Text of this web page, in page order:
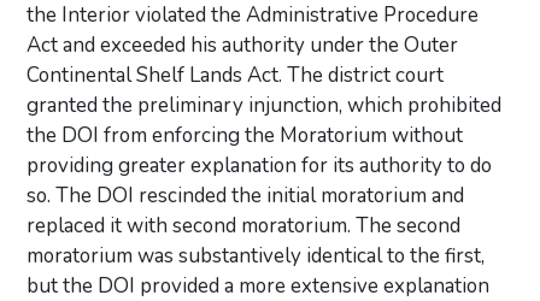
the Interior violated the Administrative Procedure
Act and exceeded his authority under the Outer
Continental Shelf Lands Act. The district court
granted the preliminary injunction, which prohibited
the DOI from enforcing the Moratorium without
providing greater explanation for its authority to do
so. The DOI rescinded the initial moratorium and
replaced it with second moratorium. The second
moratorium was substantively identical to the first,
but the DOI provided a more extensive explanation